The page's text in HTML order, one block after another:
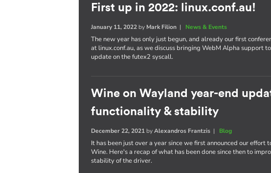
First up in 2022: linux.conf.au!
January 11, 2022 by Mark Filion | News & Events
The new year has only just begun, and already our first
at linux.conf.au, as we discuss bringing WebM Alpha support
update on the futex2 syscall.
Wine on Wayland year-end
functionality & stability
December 22, 2021 byAlexandros Frantzis | Blog
It has been just over a year since we first announced our
Wine. Here's a recap of what has been done since then to
stability of the driver.